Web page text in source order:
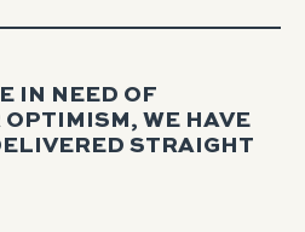
IN NEED OF
OPTIMISM, WE HAVE
STRAIGHT